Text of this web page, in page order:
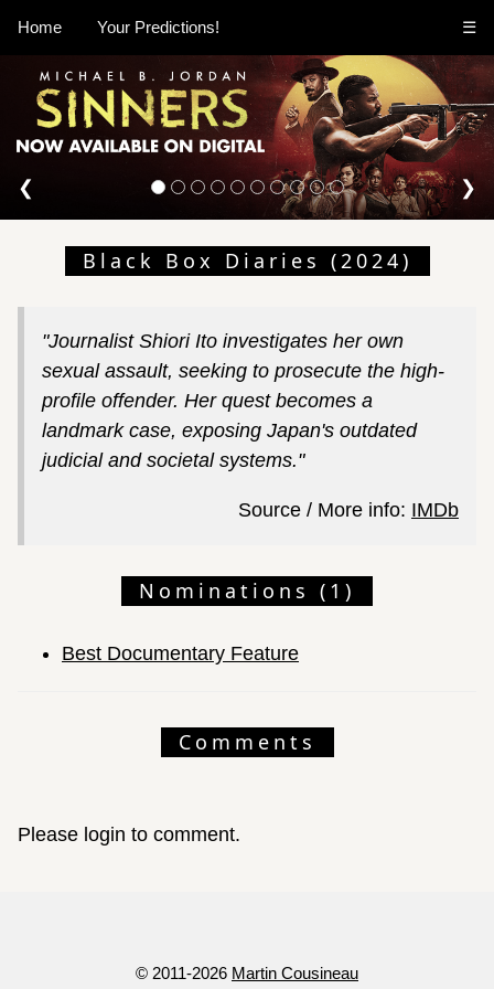
Home Your Predictions! ☰
❮ ❯
Black Box Diaries (2024)
"Journalist Shiori Ito investigates her own
sexual assault, seeking to prosecute the high-
profile offender. Her quest becomes a
landmark case, exposing Japan's outdated
judicial and societal systems."
Source / More info: IMDb
Nominations (1)
Best Documentary Feature
Comments
Please login to comment.
© 2011-2026 Martin Cousineau